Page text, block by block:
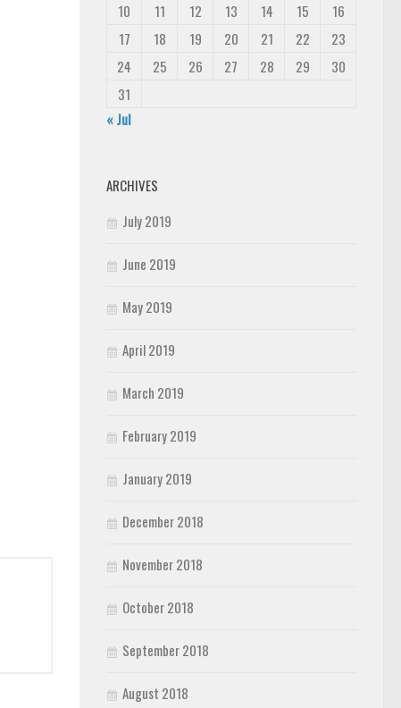
10
11 12 13 14 15
16
17
18 19 20 21 22
23
24
25 26 27 28 29
30
31
« Jul
ARCHIVES
July 2019
June 2019
May 2019
April 2019
March 2019
February 2019
January 2019
December 2018
November 2018
October 2018
September 2018
August 2018